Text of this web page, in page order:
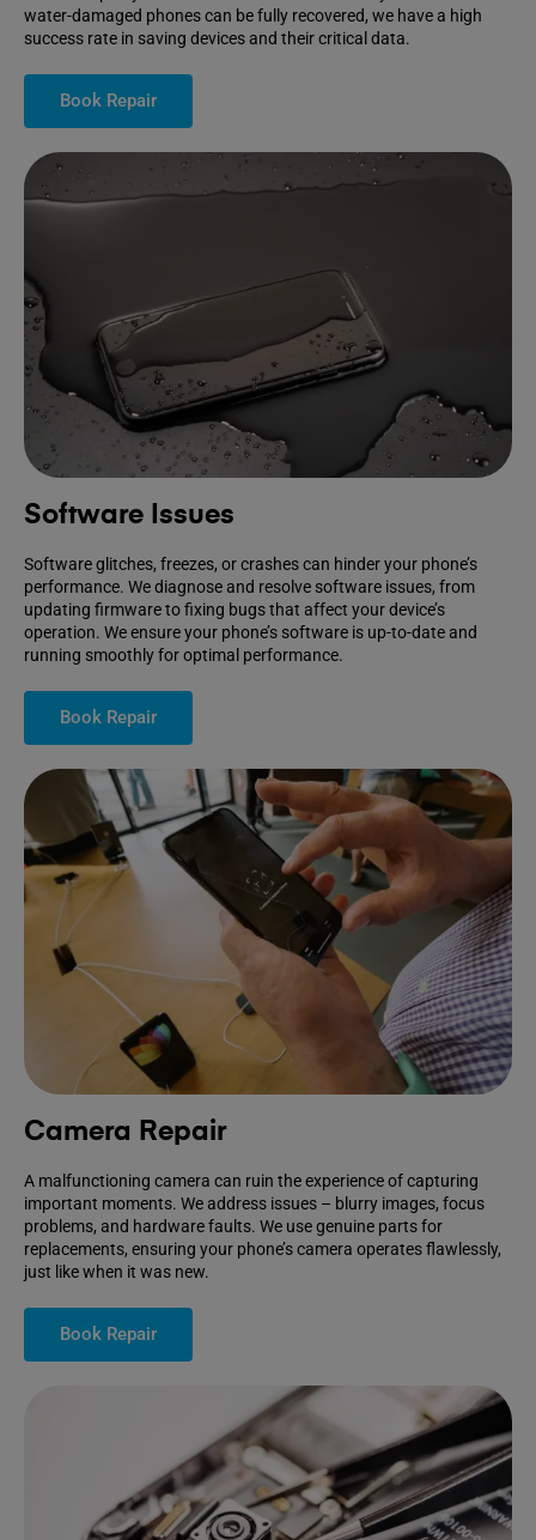
water-damaged phones can be fully recovered, we have a high
success rate in saving devices and their critical data.
Book Repair
Software Issues
Software glitches, freezes, or crashes can hinder your phone’s
performance. We diagnose and resolve software issues, from
updating firmware to fixing bugs that affect your device’s
operation. We ensure your phone’s software is up-to-date and
running smoothly for optimal performance.
Book Repair
Camera Repair
A malfunctioning camera can ruin the experience of capturing
important moments. We address issues – blurry images, focus
problems, and hardware faults. We use genuine parts for
replacements, ensuring your phone’s camera operates flawlessly,
just like when it was new.
Book Repair